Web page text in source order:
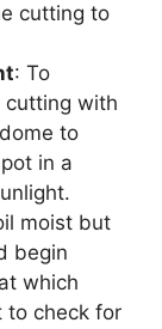
cutting to
: To
cutting with
to
in a
moist but
begin
which
to check for